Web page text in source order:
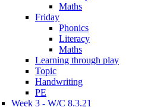
Maths
Friday
Phonics
Literacy
Maths
Learning through play
Topic
Handwriting
PE
Week 3 - W/C 8.3.21